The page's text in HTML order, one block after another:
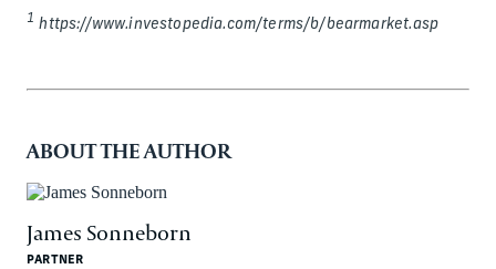
1 https://www.investopedia.com/terms/b/bearmarket.asp
ABOUT THE AUTHOR
James Sonneborn
PARTNER